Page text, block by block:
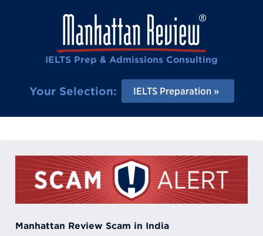
IELTS Prep & Admissions Consulting
Your Selection: IELTS Preparation
Manhattan Review Scam in India